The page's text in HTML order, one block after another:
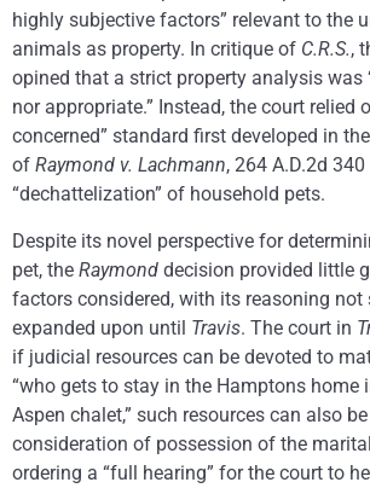
highly subjective factors” relevant to the
animals as property. In critique of C.R.S.,
opined that a strict property analysis was
nor appropriate.” Instead, the court relied
concerned” standard first developed in
of Raymond v. Lachmann, 264 A.D.2d
“dechattelization” of household pets.
Despite its novel perspective for
pet, the Raymond decision provided little
factors considered, with its reasoning
expanded upon until Travis. The court in
if judicial resources can be devoted to
“who gets to stay in the Hamptons home
Aspen chalet,” such resources can also
consideration of possession of the
ordering a “full hearing” for the court to